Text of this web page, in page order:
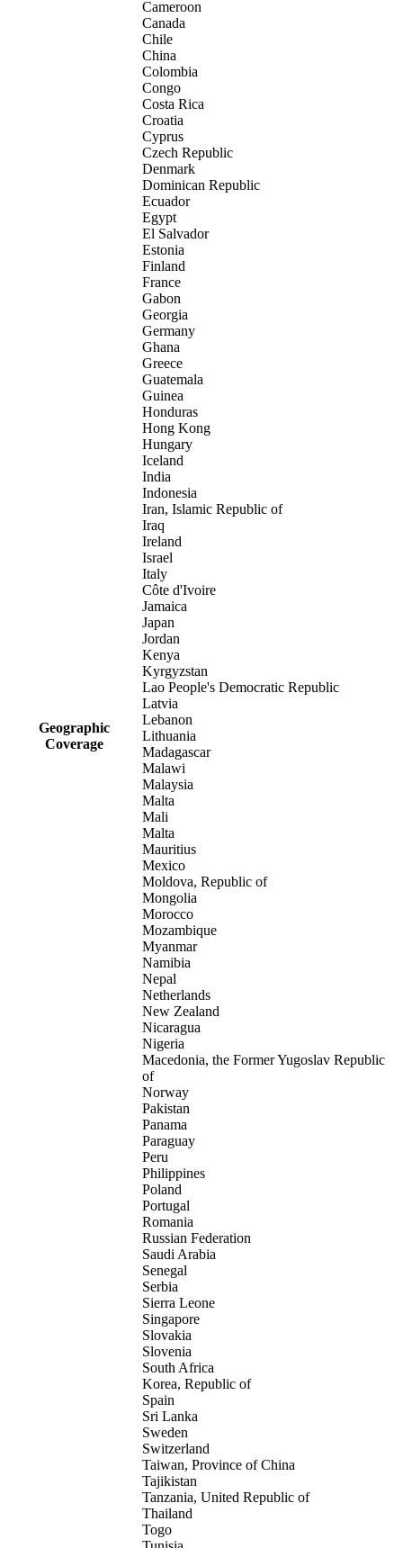
Geographic
Coverage
Cameroon
Canada
Chile
China
Colombia
Congo
Costa Rica
Croatia
Cyprus
Czech Republic
Denmark
Dominican Republic
Ecuador
Egypt
El Salvador
Estonia
Finland
France
Gabon
Georgia
Germany
Ghana
Greece
Guatemala
Guinea
Honduras
Hong Kong
Hungary
Iceland
India
Indonesia
Iran, Islamic Republic of
Iraq
Ireland
Israel
Italy
Côte d'Ivoire
Jamaica
Japan
Jordan
Kenya
Kyrgyzstan
Lao People's Democratic Republic
Latvia
Lebanon
Lithuania
Madagascar
Malawi
Malaysia
Malta
Mali
Malta
Mauritius
Mexico
Moldova, Republic of
Mongolia
Morocco
Mozambique
Myanmar
Namibia
Nepal
Netherlands
New Zealand
Nicaragua
Nigeria
Macedonia, the Former Yugoslav Republic
of
Norway
Pakistan
Panama
Paraguay
Peru
Philippines
Poland
Portugal
Romania
Russian Federation
Saudi Arabia
Senegal
Serbia
Sierra Leone
Singapore
Slovakia
Slovenia
South Africa
Korea, Republic of
Spain
Sri Lanka
Sweden
Switzerland
Taiwan, Province of China
Tajikistan
Tanzania, United Republic of
Thailand
Togo